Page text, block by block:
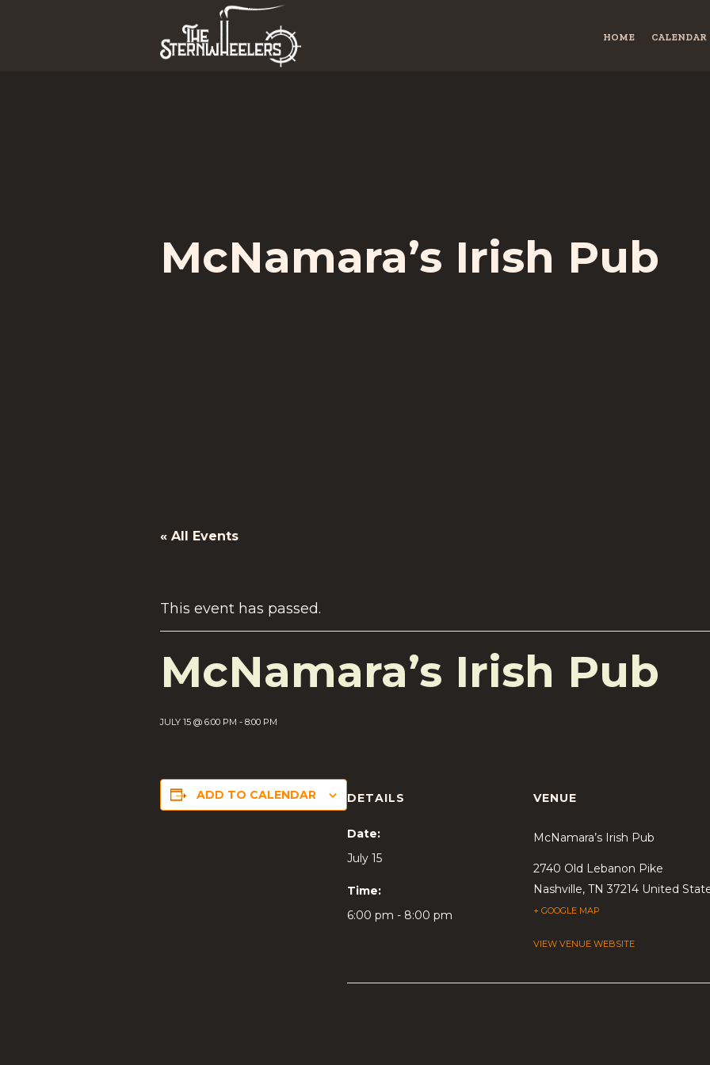
HOME CALENDAR
McNamara’s Irish Pub
« All Events
This event has passed.
McNamara’s Irish Pub
JULY 15 @ 6:00 PM - 8:00 PM
ADD TO CALENDAR DETAILS
Date:
July 15
Time:
6:00 pm - 8:00 pm
VENUE
McNamara’s Irish Pub
2740 Old Lebanon Pike
Nashville, TN 37214 United
+ GOOGLE MAP
VIEW VENUE WEBSITE